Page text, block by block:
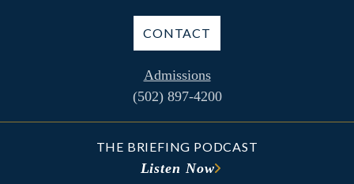
CONTACT
Admissions
(502) 897-4200
THE BRIEFING PODCAST
Listen Now